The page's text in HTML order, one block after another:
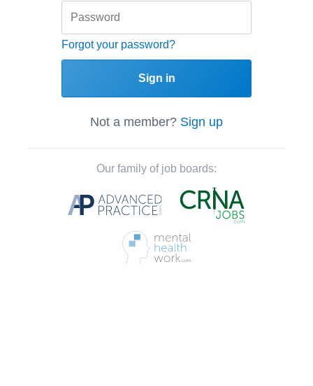
Forgot your password?
Sign in
Not a member? Sign up
Our family of job boards: